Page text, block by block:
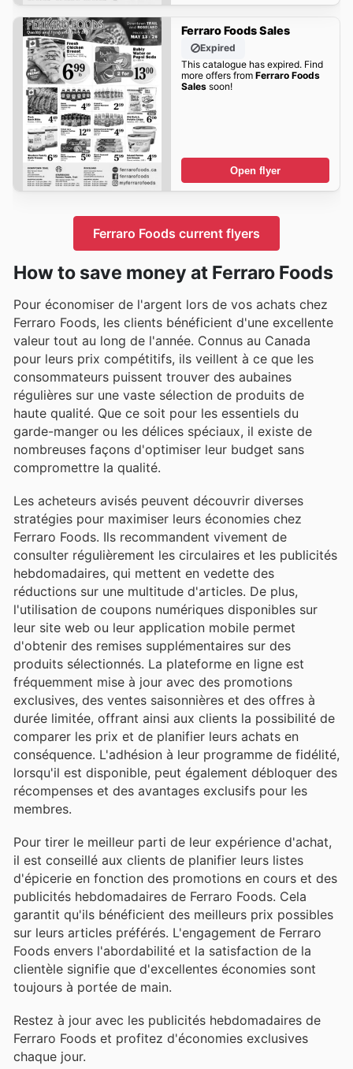
Ferraro Foods Sales
Expired
This catalogue has expired. Find
more offers from Ferraro Foods
Salessoon!
Open flyer
Ferraro Foods current flyers
How to save money at Ferraro Foods
Pour économiser de l'argent lors de vos achats chez
Ferraro Foods, les clients bénéficient d'une excellente
valeur tout au long de l'année. Connus au Canada
pour leurs prix compétitifs, ils veillent à ce que les
consommateurs puissent trouver des aubaines
régulières sur une vaste sélection de produits de
haute qualité. Que ce soit pour les essentiels du
garde-manger ou les délices spéciaux, il existe de
nombreuses façons d'optimiser leur budget sans
compromettre la qualité.
Les acheteurs avisés peuvent découvrir diverses
stratégies pour maximiser leurs économies chez
Ferraro Foods. Ils recommandent vivement de
consulter régulièrement les circulaires et les publicités
hebdomadaires, qui mettent en vedette des
réductions sur une multitude d'articles. De plus,
l'utilisation de coupons numériques disponibles sur
leur site web ou leur application mobile permet
d'obtenir des remises supplémentaires sur des
produits sélectionnés. La plateforme en ligne est
fréquemment mise à jour avec des promotions
exclusives, des ventes saisonnières et des offres à
durée limitée, offrant ainsi aux clients la possibilité de
comparer les prix et de planifier leurs achats en
conséquence. L'adhésion à leur programme de fidélité,
lorsqu'il est disponible, peut également débloquer des
récompenses et des avantages exclusifs pour les
membres.
Pour tirer le meilleur parti de leur expérience d'achat,
il est conseillé aux clients de planifier leurs listes
d'épicerie en fonction des promotions en cours et des
publicités hebdomadaires de Ferraro Foods. Cela
garantit qu'ils bénéficient des meilleurs prix possibles
sur leurs articles préférés. L'engagement de Ferraro
Foods envers l'abordabilité et la satisfaction de la
clientèle signifie que d'excellentes économies sont
toujours à portée de main.
Restez à jour avec les publicités hebdomadaires de
Ferraro Foods et profitez d'économies exclusives
chaque jour.